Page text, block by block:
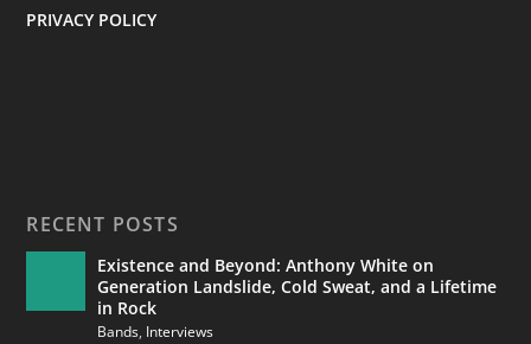
PRIVACY POLICY
RECENT POSTS
Existence and Beyond: Anthony White on
Generation Landslide, Cold Sweat, and a Lifetime
in Rock
Bands, Interviews